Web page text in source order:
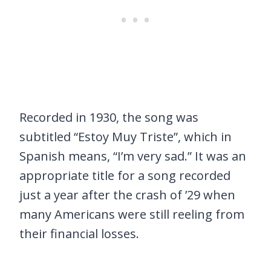
Recorded in 1930, the song was
subtitled “Estoy Muy Triste”, which in
Spanish means, “I’m very sad.” It was an
appropriate title for a song recorded
just a year after the crash of ’29 when
many Americans were still reeling from
their financial losses.